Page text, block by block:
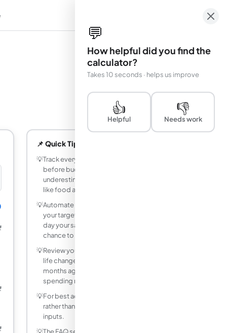
📌 Quick Tips
💡Track every expense for one month
before budgeting - most people
underestimate spending in categories
like food and entertainment by 20–40%.
💡Automate your savings by transferring
your target savings amount on the same
day your salary arrives, before you have a
chance to spend it.
💡Review your budget monthly and adjust -
life changes, and a budget that fit six
months ago may not reflect your current
spending reality.
💡For best accuracy, use decimal values
rather than fractions for non-integer
inputs.
💡The FAQ section below answers the
💬
How helpful did you find the
calculator?
Takes 10 seconds · helps us improve
👍
Helpful
👎
Needs work